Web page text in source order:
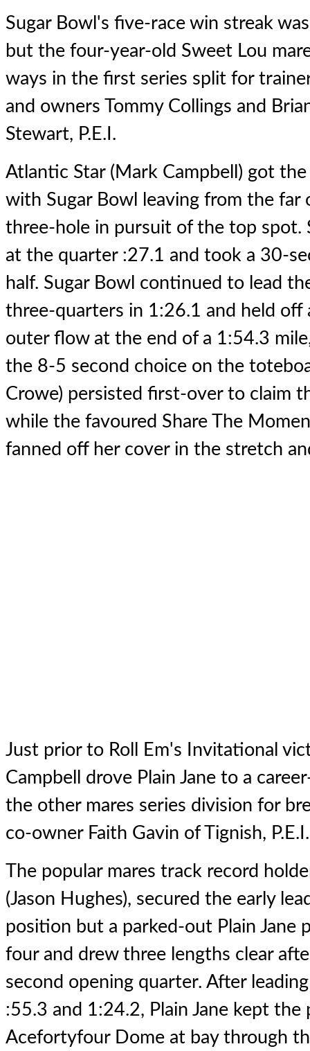
Sugar Bowl 's five-race win streak
but the four-year-old Sweet Lou
ways in the first series split for
and owners Tommy Collings and
Stewart, P.E.I.
Atlantic Star (Mark Campbell) got
with Sugar Bowl leaving from the far
three-hole in pursuit of the top spot.
at the quarter :27.1 and took a 30-
half. Sugar Bowl continued to lead
three-quarters in 1:26.1 and held off
outer flow at the end of a 1:54.3
the 8-5 second choice on the
Crowe) persisted first-over to claim
while the favoured Share The
fanned off her cover in the stretch
Just prior to Roll Em's Invitational
Campbell drove Plain Jane to a
the other mares series division for
co-owner Faith Gavin of Tignish, P.E.I.
The popular mares track record
(Jason Hughes), secured the early
position but a parked-out Plain Jane
four and drew three lengths clear
second opening quarter. After
:55.3 and 1:24.2, Plain Jane kept
Acefortyfour Dome at bay through